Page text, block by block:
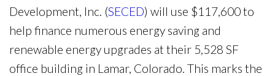
Development, Inc. (SECED) will use $117,600 to
help finance numerous energy saving and
renewable energy upgrades at their 5,528 SF
office building in Lamar, Colorado. This marks the